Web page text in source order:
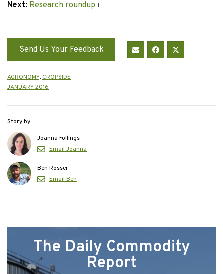
Next: Research roundup ›
Send Us Your Feedback
AGRONOMY, CROPSIDE
JANUARY 2016
Story by:
Joanna Follings
Email Joanna
Ben Rosser
Email Ben
The Daily Commodity
Report